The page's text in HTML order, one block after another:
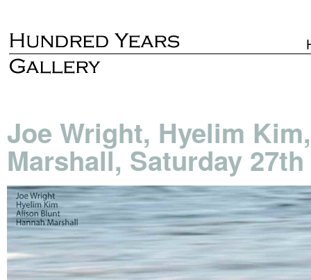
Joe Wright, Hyelim
Marshall, Saturday